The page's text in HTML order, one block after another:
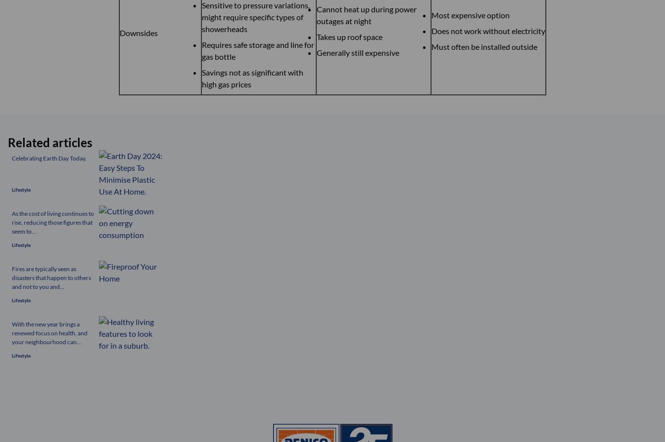
Downsides
Sensitive to pressure variations,
might require specific types of
showerheads
Requires safe storage and line for
gas bottle
Savings not as significant with
high gas prices
Cannot heat up during power
outages at night
Takes up roof space
Generally still expensive
Most expensive option
Does not work without electricity
Must often be installed outside
Related articles
Celebrating Earth Day Today.
Lifestyle
As the cost of living continues to
rise, reducing those figures that
seem to...
Lifestyle
Fires are typically seen as
disasters that happen to others
and not to you and...
Lifestyle
With the new year brings a
renewed focus on health, and
your neighbourhood can...
Lifestyle